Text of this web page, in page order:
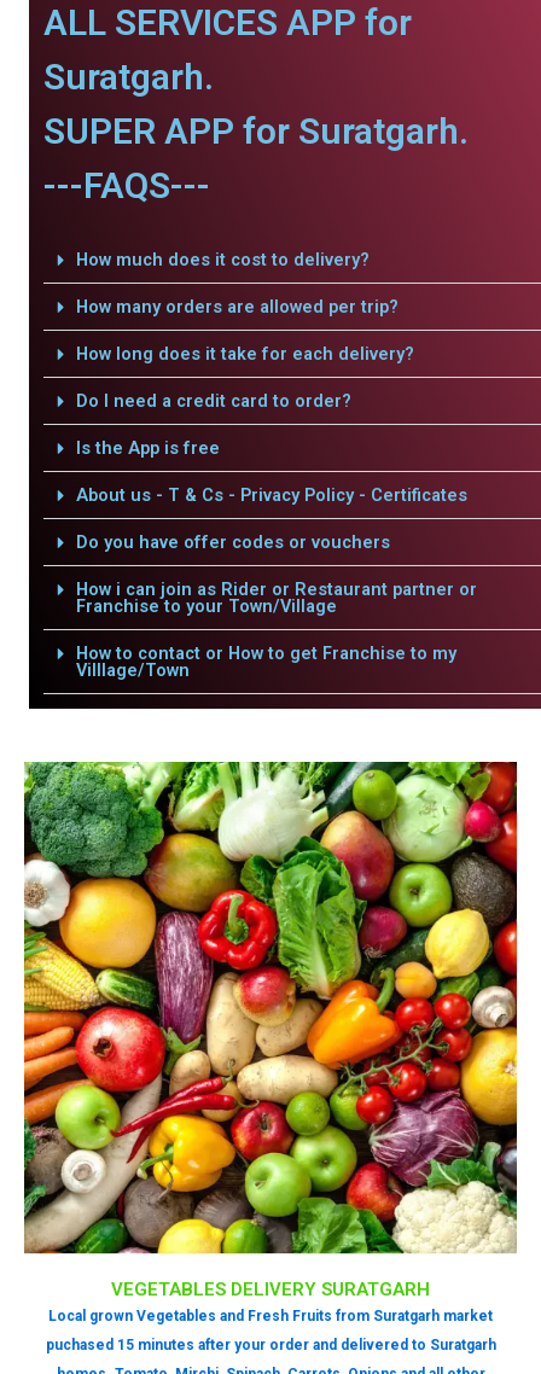
ALL SERVICES APP for
Suratgarh.
SUPER APP for Suratgarh.
---FAQS---
How much does it cost to delivery?
How many orders are allowed per trip?
How long does it take for each delivery?
Do I need a credit card to order?
Is the App is free
About us - T & Cs - Privacy Policy - Certificates
Do you have offer codes or vouchers
How i can join as Rider or Restaurant partner or
Franchise to your Town/Village
How to contact or How to get Franchise to my
Villlage/Town
VEGETABLES DELIVERY SURATGARH
Local grown Vegetables and Fresh Fruits from Suratgarh market
puchased 15 minutes after your order and delivered to Suratgarh